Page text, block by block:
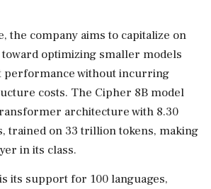
the company aims to capitalize on
optimizing smaller models
performance without incurring
costs. The Cipher 8B model
architecture with 8.30
trained on 33 trillion tokens, making
in its class.
its support for 100 languages,